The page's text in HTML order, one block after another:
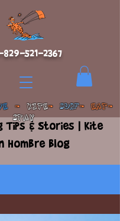
-KITE-SURF- EAT-
STAY
829-521-2367
Tips & Stories | Kite
Hombre Blog